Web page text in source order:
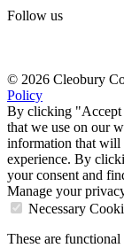
Follow us
© 2026 Cleobury
Policy
By clicking "Accept
that we use on our
information that will
experience. By
your consent and
Manage your
Necessary
These are